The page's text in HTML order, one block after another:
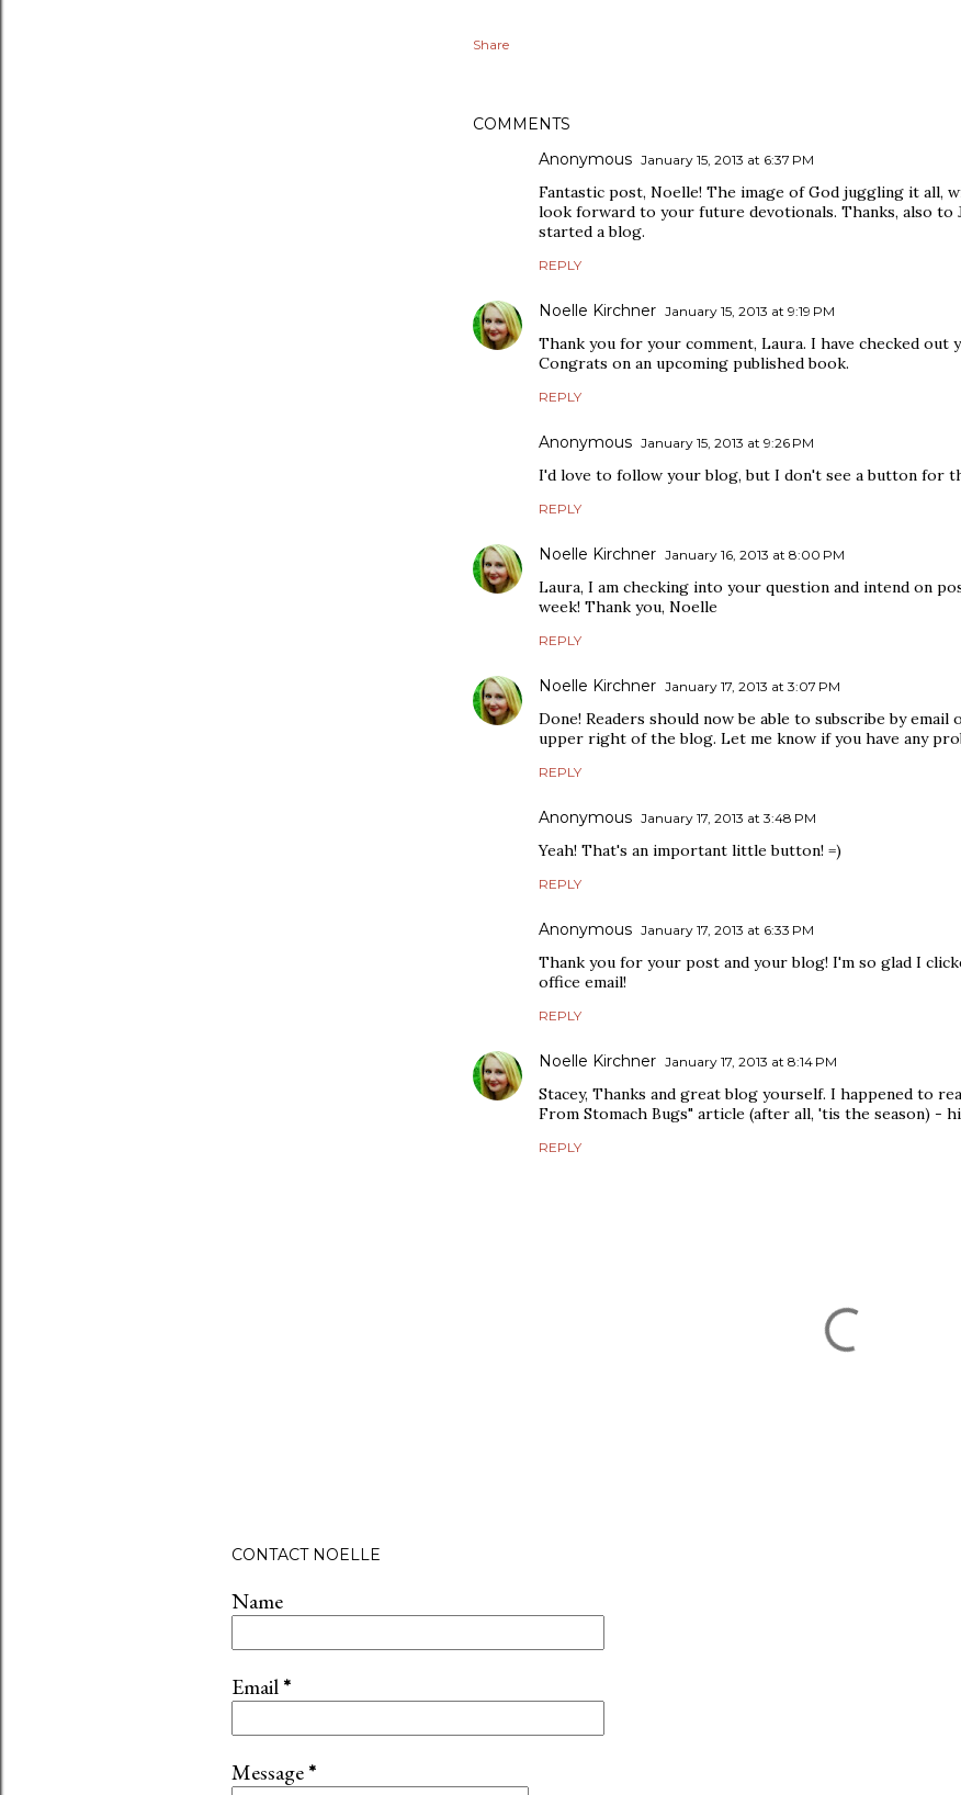
Share
COMMENTS
Anonymous January 15, 2013 at 6:37 PM
Fantastic post, Noelle! The image of God juggling it all,
look forward to your future devotionals. Thanks, also to
started a blog.
REPLY
Noelle Kirchner January 15, 2013 at 9:19 PM
Thank you for your comment, Laura. I have checked
Congrats on an upcoming published book.
REPLY
Anonymous January 15, 2013 at 9:26 PM
I'd love to follow your blog, but I don't see a button for
REPLY
Noelle Kirchner January 16, 2013 at 8:00 PM
Laura, I am checking into your question and intend on
week! Thank you, Noelle
REPLY
Noelle Kirchner January 17, 2013 at 3:07 PM
Done! Readers should now be able to subscribe by
upper right of the blog. Let me know if you have any
REPLY
Anonymous January 17, 2013 at 3:48 PM
Yeah! That's an important little button! =)
REPLY
Anonymous January 17, 2013 at 6:33 PM
Thank you for your post and your blog! I'm so glad I
office email!
REPLY
Noelle Kirchner January 17, 2013 at 8:14 PM
Stacey, Thanks and great blog yourself. I happened to
From Stomach Bugs" article (after all, 'tis the season) -
REPLY
t
a
o
m
CONTACT NOELLE
Name
Email*
Message*